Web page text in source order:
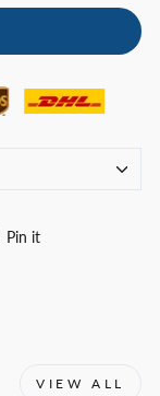
Pin it
VIEW ALL